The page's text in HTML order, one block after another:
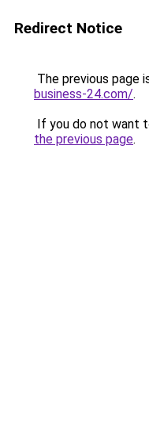
Redirect Notice
The previous page
business-24.com/.
If you do not want
the previous page.